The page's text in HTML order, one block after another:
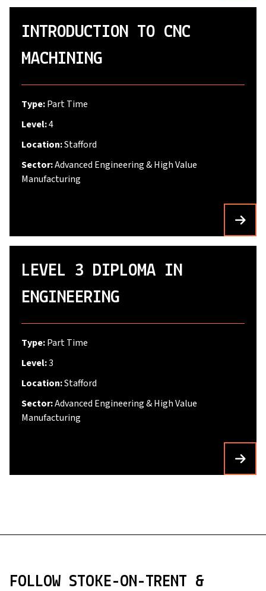
INTRODUCTION TO CNC
MACHINING
Type:Part Time
Level:4
Location:Stafford
Sector:Advanced Engineering & High Value
Manufacturing
LEVEL 3 DIPLOMA IN
ENGINEERING
Type:Part Time
Level:3
Location:Stafford
Sector:Advanced Engineering & High Value
Manufacturing
FOLLOW STOKE-ON-TRENT &